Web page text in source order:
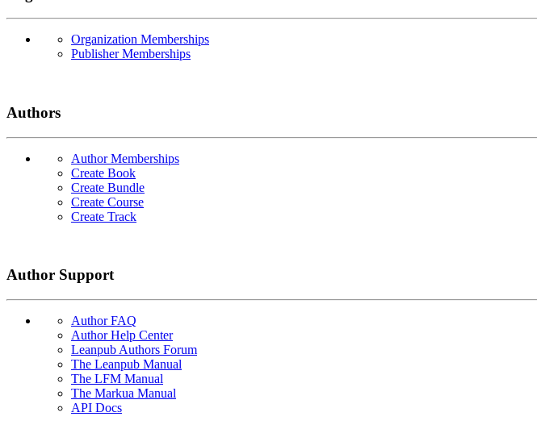
Organization Memberships
Publisher Memberships
Authors
Author Memberships
Create Book
Create Bundle
Create Course
Create Track
Author Support
Author FAQ
Author Help Center
Leanpub Authors Forum
The Leanpub Manual
The LFM Manual
The Markua Manual
API Docs